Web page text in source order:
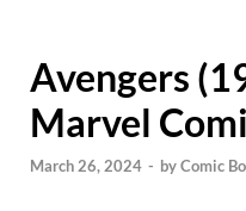
Avengers
Marvel
March 26, 2024 - byComic